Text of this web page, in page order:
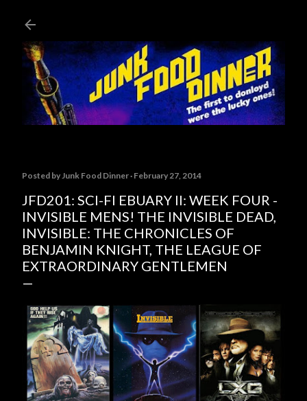
Posted byJunk Food Dinner February 27, 2014
JFD201: SCI-FI EBUARY II: WEEK FOUR -
INVISIBLE MENS! THE INVISIBLE DEAD,
INVISIBLE: THE CHRONICLES OF
BENJAMIN KNIGHT, THE LEAGUE OF
EXTRAORDINARY GENTLEMEN